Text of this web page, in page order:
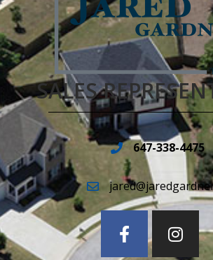
SALES
647-338-4475